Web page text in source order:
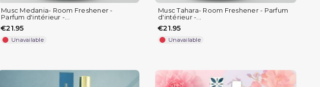
Musc Medania- Room Freshener -
Parfum d'intérieur -...
€21.95
Unavailable
Musc Tahara- Room Freshener - Parfum
d'intérieur -...
€21.95
Unavailable